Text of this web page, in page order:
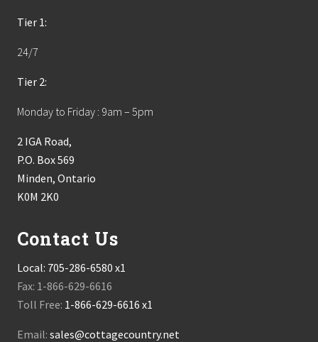
Tier 1:
24/7
Tier 2:
Monday to Friday : 9am – 5pm
2 IGA Road,
P.O. Box 569
Minden, Ontario
K0M 2K0
Contact Us
Local: 705-286-6580 x1
Fax: 1-866-629-6616
Toll Free: 1-866-629-6616 x1
Email: sales@cottagecountry.net